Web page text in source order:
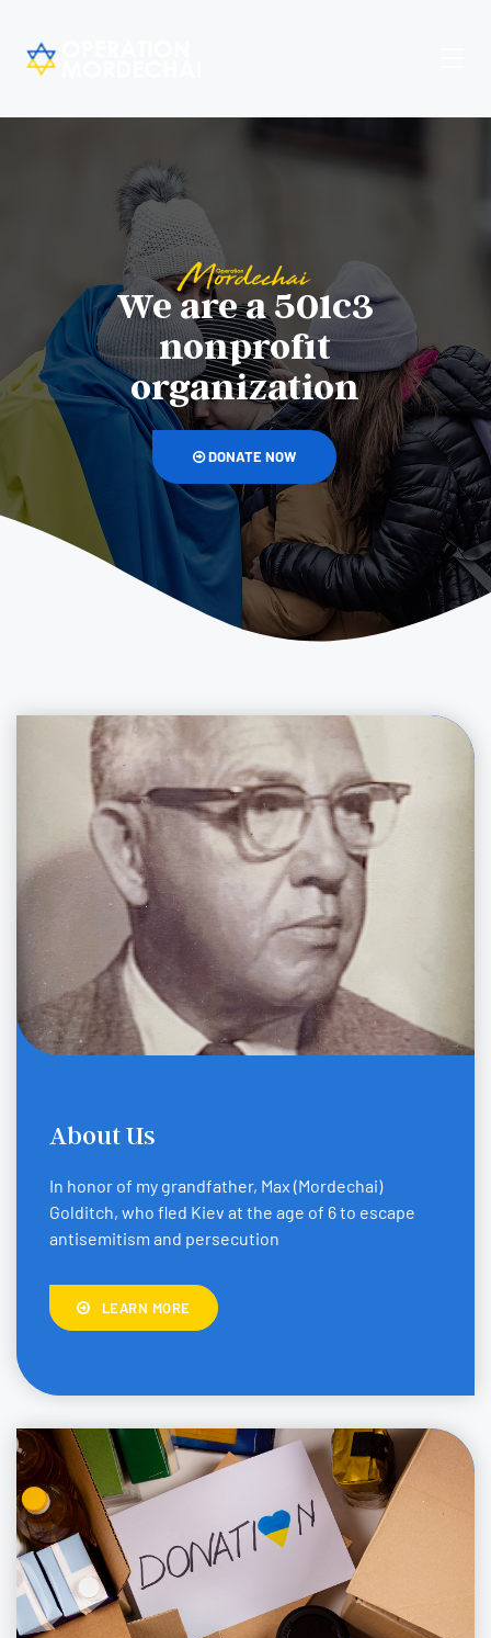
We are a 501c3
nonprofit
organization
DONATE NOW
About Us
In honor of my grandfather, Max (Mordechai)
Golditch, who fled Kiev at the age of 6 to escape
antisemitism and persecution
LEARN MORE